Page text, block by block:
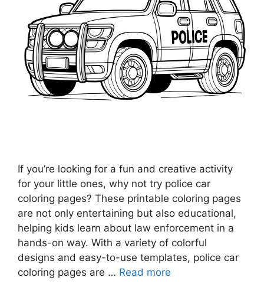
If you’re looking for a fun and creative activity
for your little ones, why not try police car
coloring pages? These printable coloring pages
are not only entertaining but also educational,
helping kids learn about law enforcement in a
hands-on way. With a variety of colorful
designs and easy-to-use templates, police car
coloring pages are … Read more